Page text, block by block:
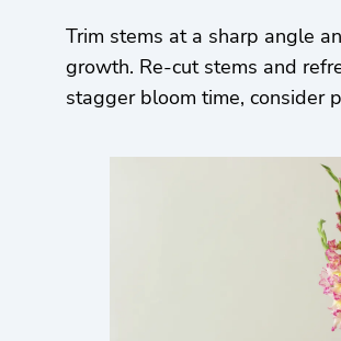
Trim stems at a sharp angle
growth. Re-cut stems and
stagger bloom time, consider